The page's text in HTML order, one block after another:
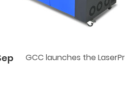
GCC launches the